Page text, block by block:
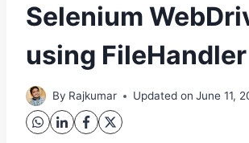
Selenium
using
By Rajkumar Updated on June 11,